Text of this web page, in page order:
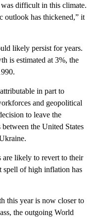
difficult in this climate.
outlook has thickened,” it
likely persist for years.
is estimated at 3%, the
in part to
and geopolitical
to leave the
the United States
are likely to revert to their
spell of high inflation has
this year is now closer to
the outgoing World